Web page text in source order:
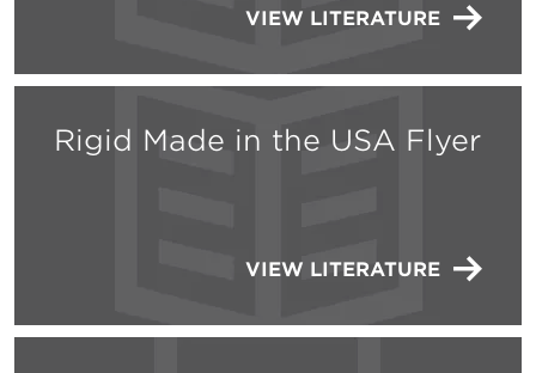
VIEW LITERATURE
Rigid Made in the USA Flyer
VIEW LITERATURE